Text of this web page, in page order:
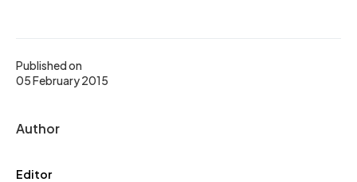
Published on
05 February 2015
Author
Editor